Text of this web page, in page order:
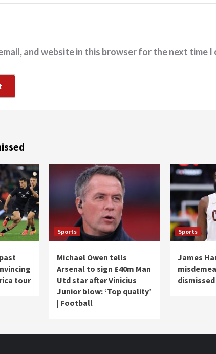
and website in this browser for the next time I
tour
Sports
Michael Owen tells
Arsenal to sign £40m Man
Utd star after Vinicius
Junior blow: ‘Top quality’
| Football
Sports
James